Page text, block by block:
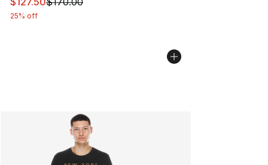
25% off